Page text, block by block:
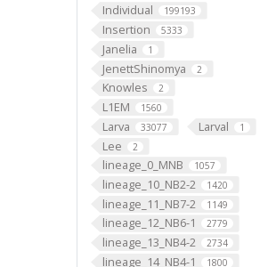
Individual 199193
Insertion 5333
Janelia 1
JenettShinomya 2
Knowles 2
L1EM 1560
Larva 33077 Larval 1
Lee 2
lineage_0_MNB 1057
lineage_10_NB2-2 1420
lineage_11_NB7-2 1149
lineage_12_NB6-1 2779
lineage_13_NB4-2 2734
lineage_14_NB4-1 1800